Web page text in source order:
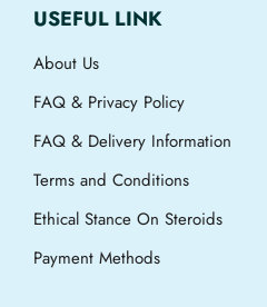
USEFUL LINK
About Us
FAQ & Privacy Policy
FAQ & Delivery Information
Terms and Conditions
Ethical Stance On Steroids
Payment Methods